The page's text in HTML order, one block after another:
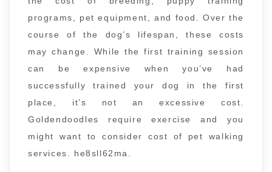
programs, pet equipment, and food. Over the
course of the dog’s lifespan, these costs
may change. While the first training session
can be expensive when you’ve had
successfully trained your dog in the first
place, it’s not an excessive cost.
Goldendoodles require exercise and you
might want to consider cost of pet walking
services. he8sll62ma.